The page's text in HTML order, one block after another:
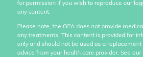
for permission if you wish to reproduce our
any content.
Please note, the OPA does not provide
any treatments. This content is provided for
only and should not be used as a replacement
advice from your health care provider. See our